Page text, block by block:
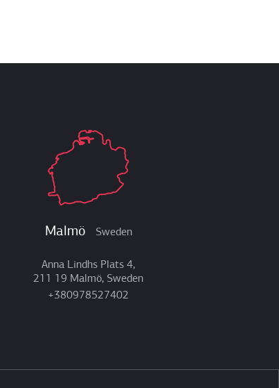
Malmö Sweden
Anna Lindhs Plats 4,
211 19 Malmö, Sweden
+380978527402